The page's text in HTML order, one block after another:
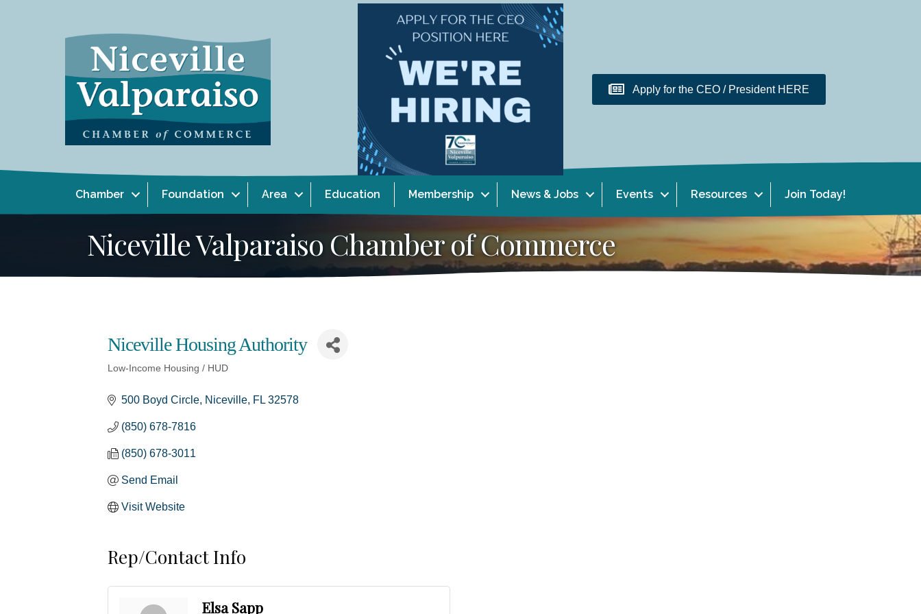
Apply for the CEO / President HERE
Chamber Foundation Area Education Membership News & Jobs Events Resources Join Today!
Niceville Valparaiso Chamber of Commerce
Niceville Housing Authority
Low-Income Housing / HUD
500 Boyd Circle Niceville FL 32578
(850) 678-7816
(850) 678-3011
Send Email
Visit Website
Rep/Contact Info
Elsa Sapp